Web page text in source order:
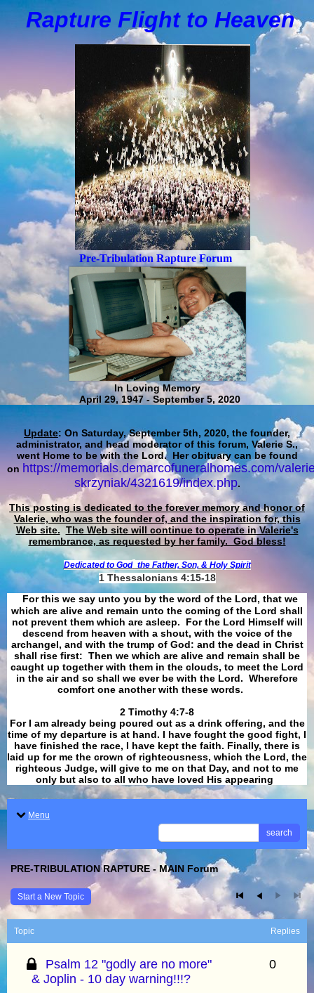
Rapture Flight to Heaven
Pre-Tribulation Rapture Forum
In Loving Memory
April 29, 1947 - September 5, 2020
Update: On Saturday, September 5th, 2020, the founder,
administrator, and head moderator of this forum, Valerie S.,
went Home to be with the Lord. Her obituary can be found
on https://memorials.demarcofuneralhomes.com/
skrzyniak/4321619/index.php.
This posting is dedicated to the forever memory and honor of
Valerie, who was the founder of, and the inspiration for, this
Web site. The Web site will continue to operate in Valerie's
remembrance, as requested by her family. God bless!
Dedicated to God the Father, Son, & Holy Spirit
1 Thessalonians 4:15-18
For this we say unto you by the word of the Lord, that we
which are alive and remain unto the coming of the Lord shall
not prevent them which are asleep. For the Lord Himself will
descend from heaven with a shout, with the voice of the
archangel, and with the trump of God: and the dead in Christ
shall rise first: Then we which are alive and remain shall be
caught up together with them in the clouds, to meet the Lord
in the air and so shall we ever be with the Lord. Wherefore
comfort one another with these words.
​​​​​​​2 Timothy 4:7-8
For I am already being poured out as a drink offering, and the
time of my departure is at hand. I have fought the good fight, I
have finished the race, I have kept the faith. Finally, there is
laid up for me the crown of righteousness, which the Lord, the
righteous Judge, will give to me on that Day, and not to me
only but also to all who have loved His appearing
Menu
search
PRE-TRIBULATION RAPTURE - MAIN Forum
Start a New Topic
Topic Replies
Psalm 12 "godly are no more"
& Joplin - 10 day warning!!!?
0